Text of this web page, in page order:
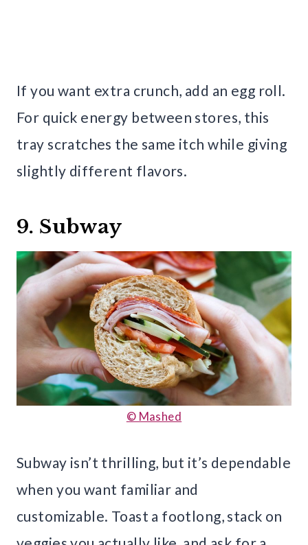
If you want extra crunch, add an egg roll.
For quick energy between stores, this
tray scratches the same itch while giving
slightly different flavors.
9. Subway
© Mashed
Subway isn’t thrilling, but it’s dependable
when you want familiar and
customizable. Toast a footlong, stack on